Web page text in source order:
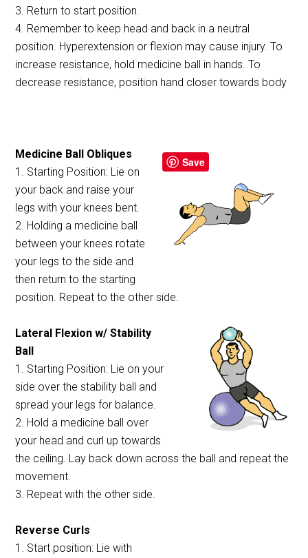
3. Return to start position.
4. Remember to keep head and back in a neutral
position. Hyperextension or flexion may cause injury. To
increase resistance, hold medicine ball in hands. To
decrease resistance, position hand closer towards body
Medicine Ball Obliques
1. Starting Position: Lie on
your back and raise your
legs with your knees bent.
2. Holding a medicine ball
between your knees rotate
your legs to the side and
then return to the starting
position. Repeat to the other side.
Lateral Flexion w/ Stability
Ball
1. Starting Position: Lie on your
side over the stability ball and
spread your legs for balance.
2. Hold a medicine ball over
your head and curl up towards
the ceiling. Lay back down across the ball and repeat the
movement.
3. Repeat with the other side.
Reverse Curls
1. Start position: Lie with
Save